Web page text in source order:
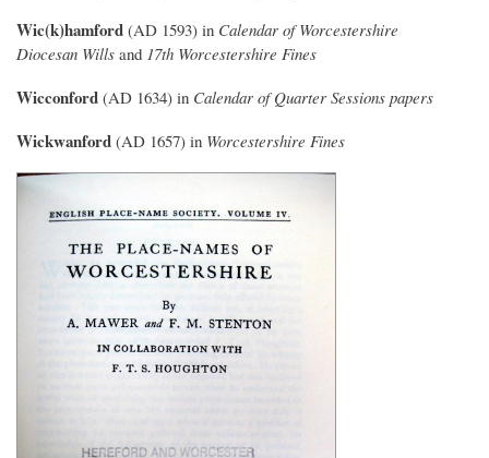
Wic(k)hamford (AD 1593) in Calendar of Worcestershire
Diocesan Wills and 17th Worcestershire Fines
Wicconford (AD 1634) in Calendar of Quarter Sessions papers
Wickwanford (AD 1657) in Worcestershire Fines